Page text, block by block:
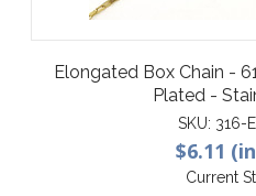
Elongated Box Chain -
Plated -
SKU: 316-
$6.11
Current